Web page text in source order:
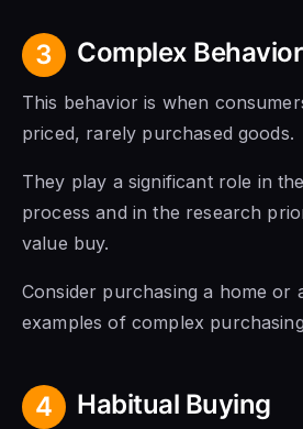
3 Complex Behavior
This behavior is when
priced, rarely purchased goods.
They play a significant role in
process and in the research
value buy.
Consider purchasing a home or
examples of complex
4 Habitual Buying